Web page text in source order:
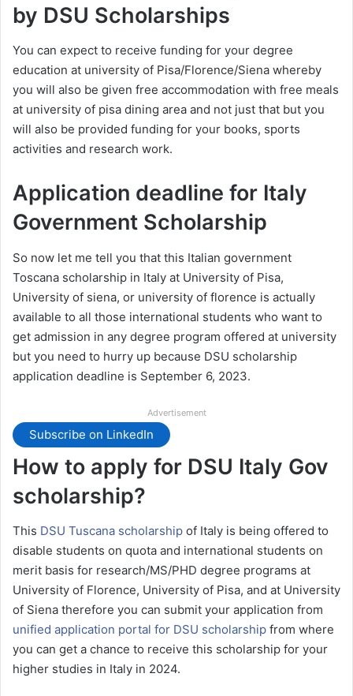
by DSU Scholarships
You can expect to receive funding for your degree
education at university of Pisa/Florence/Siena whereby
you will also be given free accommodation with free meals
at university of pisa dining area and not just that but you
will also be provided funding for your books, sports
activities and research work.
Application deadline for Italy
Government Scholarship
So now let me tell you that this Italian government
Toscana scholarship in Italy at University of Pisa,
University of siena, or university of florence is actually
available to all those international students who want to
get admission in any degree program offered at university
but you need to hurry up because DSU scholarship
application deadline is September 6, 2023.
Advertisement
Subscribe on LinkedIn
How to apply for DSU Italy Gov
scholarship?
This DSU Tuscana scholarship of Italy is being offered to
disable students on quota and international students on
merit basis for research/MS/PHD degree programs at
University of Florence, University of Pisa, and at University
of Siena therefore you can submit your application from
unified application portal for DSU scholarship from where
you can get a chance to receive this scholarship for your
higher studies in Italy in 2024.